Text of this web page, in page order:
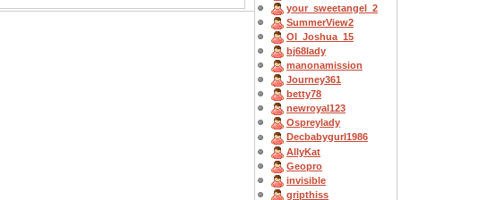
your_sweetangel_2
SummerView2
OI_Joshua_15
bj68lady
manonamission
Journey361
betty78
newroyal123
Ospreylady
Decbabygurl1986
AllyKat
Geopro
invisible
gripthiss